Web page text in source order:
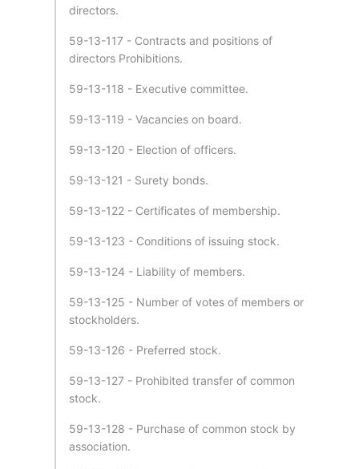
directors.
59-13-117 - Contracts and positions of
directors Prohibitions.
59-13-118 - Executive committee.
59-13-119 - Vacancies on board.
59-13-120 - Election of officers.
59-13-121 - Surety bonds.
59-13-122 - Certificates of membership.
59-13-123 - Conditions of issuing stock.
59-13-124 - Liability of members.
59-13-125 - Number of votes of members or
stockholders.
59-13-126 - Preferred stock.
59-13-127 - Prohibited transfer of common
stock.
59-13-128 - Purchase of common stock by
association.